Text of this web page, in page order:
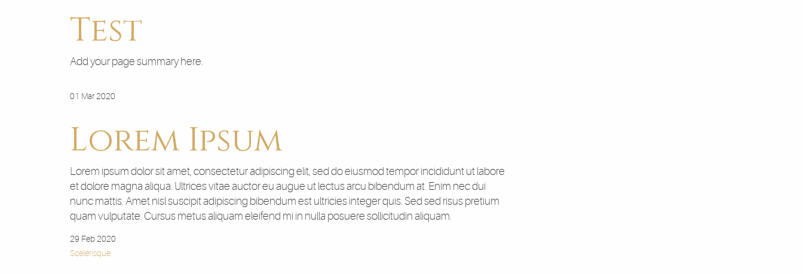
Test
Add your page summary here.
01 Mar 2020
Lorem Ipsum
Lorem ipsum dolor sit amet, consectetur adipiscing elit, sed do eiusmod tempor incididunt ut labore
et dolore magna aliqua. Ultrices vitae auctor eu augue ut lectus arcu bibendum at. Enim nec dui
nunc mattis. Amet nisl suscipit adipiscing bibendum est ultricies integer quis. Sed sed risus pretium
quam vulputate. Cursus metus aliquam eleifend mi in nulla posuere sollicitudin aliquam.
29 Feb 2020
Scelerisque